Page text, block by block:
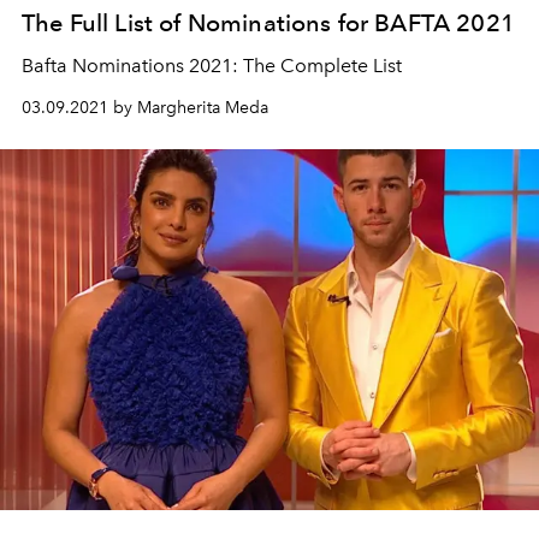
The Full List of Nominations for BAFTA 2021
Bafta Nominations 2021: The Complete List
03.09.2021 by Margherita Meda